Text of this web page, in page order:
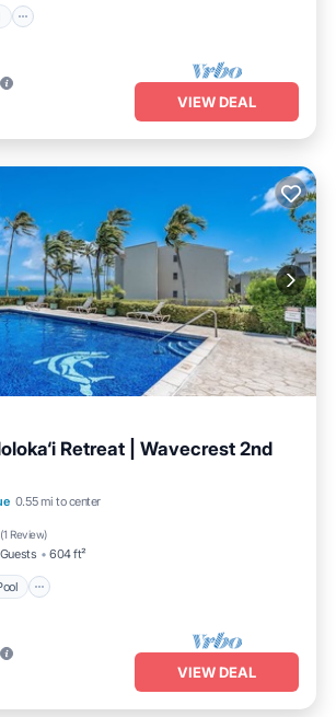
VIEW DEAL
Retreat | Wavecrest 2nd
0.55 mi to center
(1 Review)
604 ft²
Pool
Terrace
VIEW DEAL